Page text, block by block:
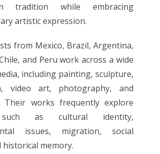
tradition while embracing
artistic expression.
from Mexico, Brazil, Argentina,
and Peru work across a wide
including painting, sculpture,
video art, photography, and
Their works frequently explore
as cultural identity,
issues, migration, social
historical memory.